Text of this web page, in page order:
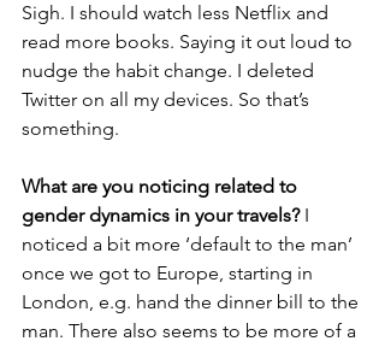
Sigh. I should watch less Netflix and
read more books. Saying it out loud to
nudge the habit change. I deleted
Twitter on all my devices. So that’s
something.
What are you noticing related to
gender dynamics in your travels? I
noticed a bit more ‘default to the man’
once we got to Europe, starting in
London, e.g. hand the dinner bill to the
man. There also seems to be more of a